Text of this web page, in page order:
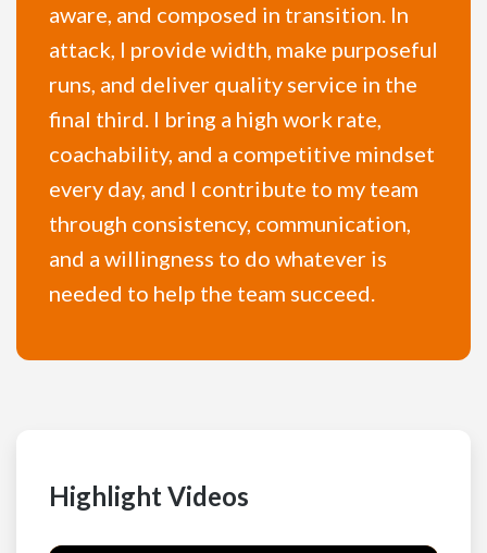
aware, and composed in transition. In
attack, I provide width, make purposeful
runs, and deliver quality service in the
final third. I bring a high work rate,
coachability, and a competitive mindset
every day, and I contribute to my team
through consistency, communication,
and a willingness to do whatever is
needed to help the team succeed.
Highlight Videos